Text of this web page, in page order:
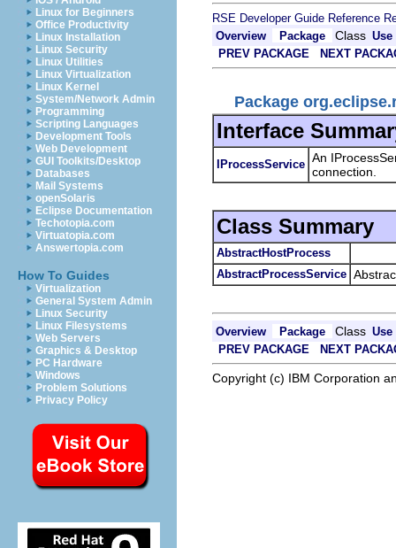
Linux for Beginners
Office Productivity
Linux Installation
Linux Security
Linux Utilities
Linux Virtualization
Linux Kernel
System/Network Admin
Programming
Scripting Languages
Development Tools
Web Development
GUI Toolkits/Desktop
Databases
Mail Systems
openSolaris
Eclipse Documentation
Techotopia.com
Virtuatopia.com
Answertopia.com
How To Guides
Virtualization
General System Admin
Linux Security
Linux Filesystems
Web Servers
Graphics & Desktop
PC Hardware
Windows
Problem Solutions
Privacy Policy
RSE Developer Guide Reference
Overview
Package Class Use
PREV PACKAGE
NEXT
Package
Interface
IProcessService An
connection.
Class Summary
AbstractHostProcess
AbstractProcessService
Overview Package Class Use
PREV PACKAGE
NEXT
Copyright (c) IBM Corporation